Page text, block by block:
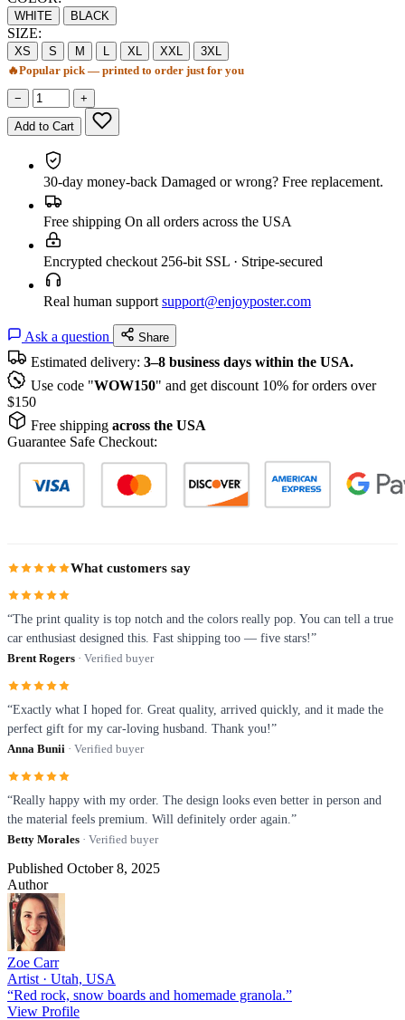
WHITE BLACK
SIZE:
XS S M L XL XXL
3XL
🔥Popular pick — printed to order just for you
− +
Add to Cart
30-day money-back Damaged or wrong? Free replacement.
Free shipping On all orders across the USA
Encrypted checkout 256-bit SSL · Stripe-secured
Real human support support@enjoyposter.com
Ask a question Share
Estimated delivery: 3–8 business days within the USA.
Use code "WOW150" and get discount 10% for orders over
$150
Free shipping across the USA
Guarantee Safe Checkout:
What customers say
“The print quality is top notch and the colors really pop. You can tell a true
car enthusiast designed this. Fast shipping too — five stars!”
Brent Rogers · Verified buyer
“Exactly what I hoped for. Great quality, arrived quickly, and it made the
perfect gift for my car-loving husband. Thank you!”
Anna Bunii · Verified buyer
“Really happy with my order. The design looks even better in person and
the material feels premium. Will definitely order again.”
Betty Morales · Verified buyer
Published October 8, 2025
Author
Zoe Carr
Artist · Utah, USA
“Red rock, snow boards and homemade granola.”
View Profile